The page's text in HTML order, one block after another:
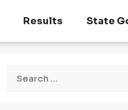
Results State